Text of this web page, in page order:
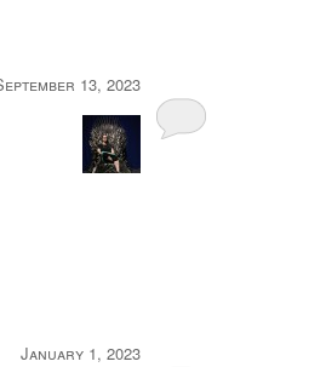
13, 2023
January 1, 2023